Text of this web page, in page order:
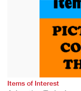
Items of Interest